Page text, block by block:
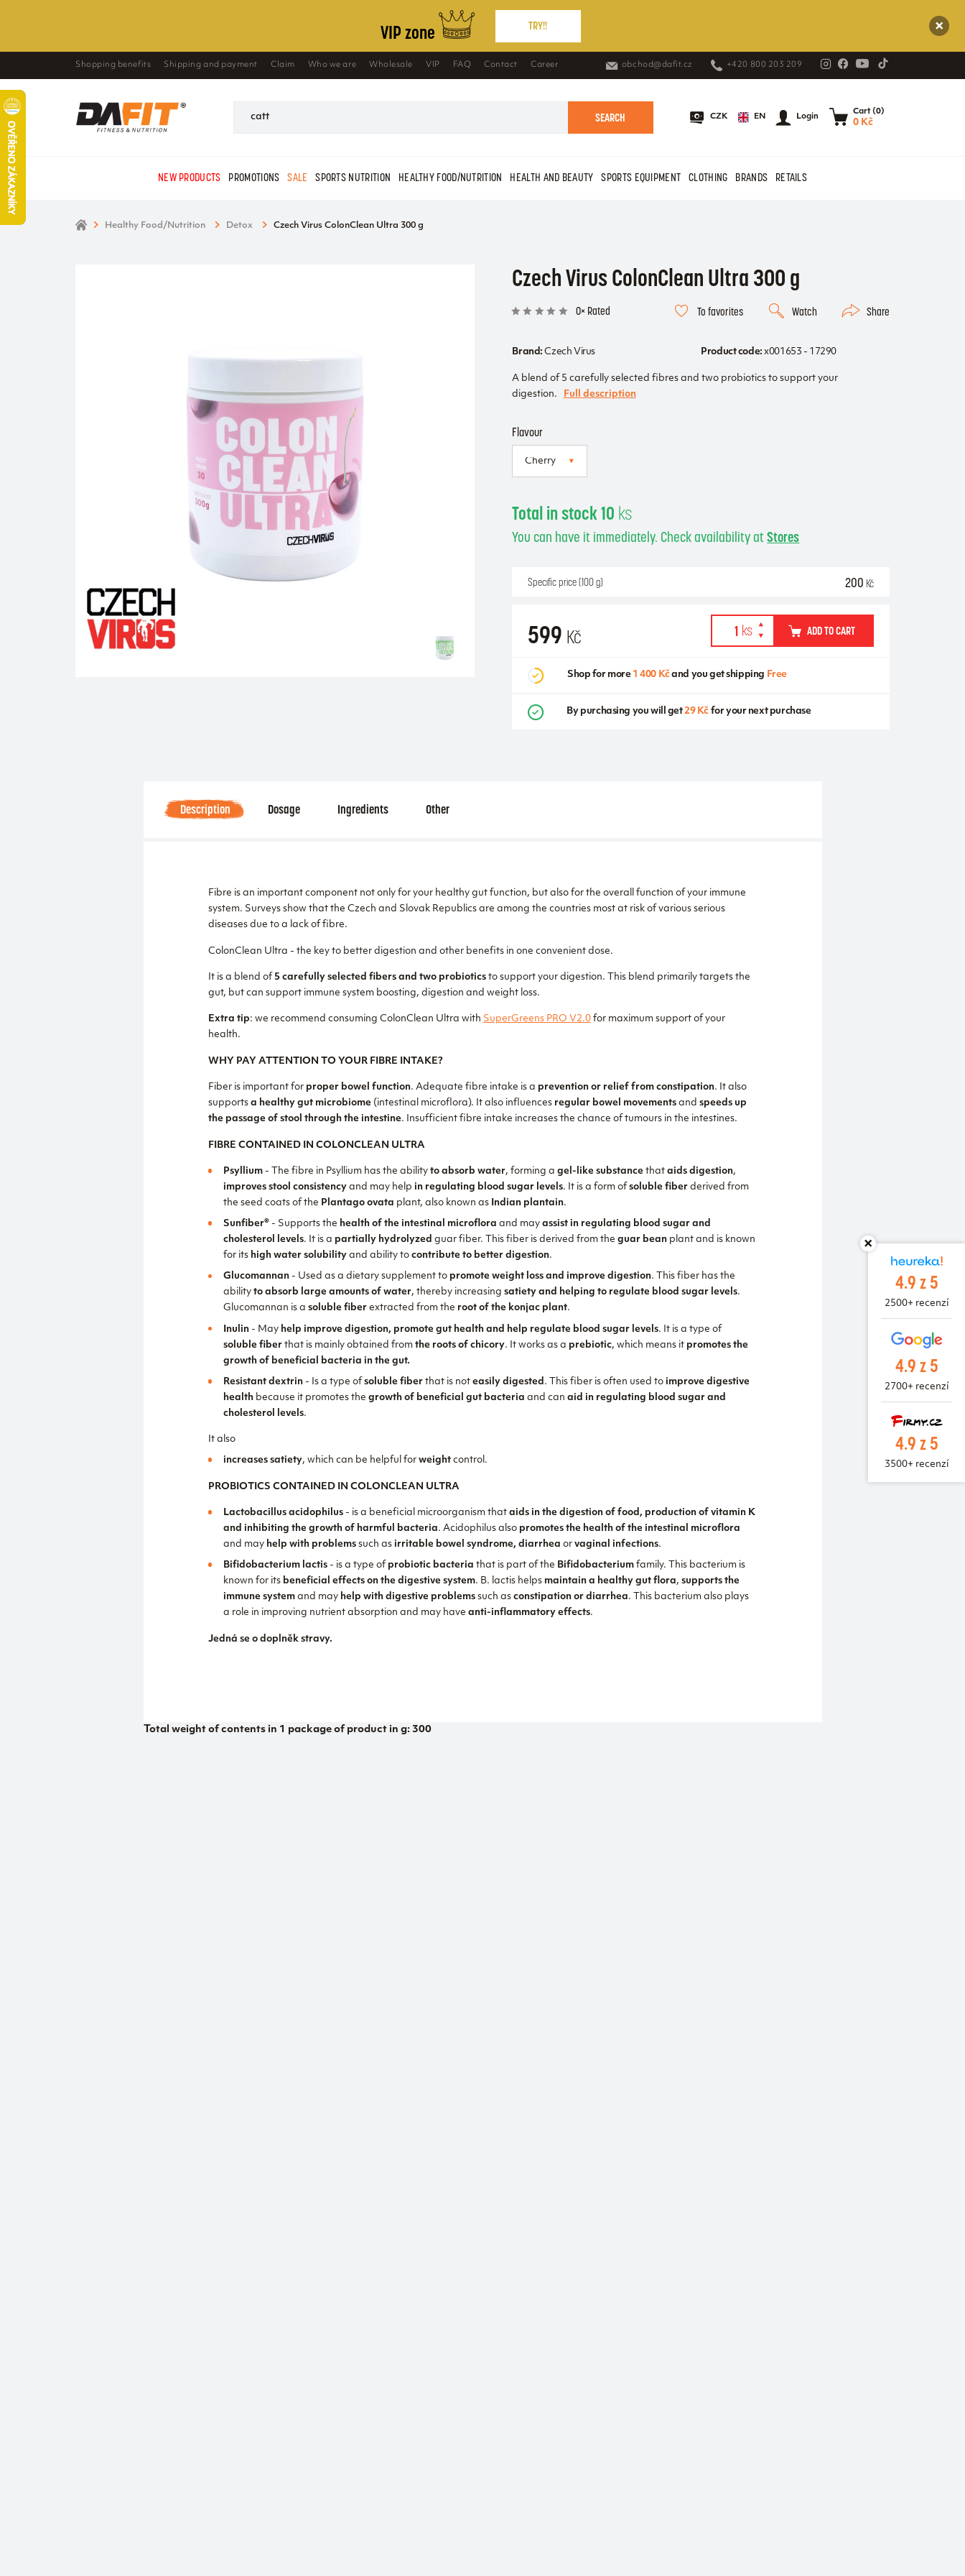
VIP zone TRY!!
Shopping benefits Shipping and payment Claim Who we are Wholesale VIP FAQ Contact Career obchod@dafit.cz +420 800 203 209
SEARCH CZK EN Login
Cart (0)
0 Kč
NEW PRODUCTS PROMOTIONS SALE SPORTS NUTRITION HEALTHY FOOD/NUTRITION HEALTH AND BEAUTY SPORTS EQUIPMENT CLOTHING BRANDS RETAILS
Healthy Food/Nutrition Detox Czech Virus ColonClean Ultra 300 g
Czech Virus ColonClean Ultra 300 g
0× Rated To favorites Watch Share
Brand: Czech Virus Product code: x001653 - 17290
A blend of 5 carefully selected fibres and two probiotics to support your
digestion.
Full description
Flavour
Total in stock 10 ks
You can have it immediately. Check availability atStores
Specific price (100 g) 200 Kč
599 Kč ADD TO CART
Shop for more 1 400 Kčand you get shipping Free
By purchasing you will get29 Kč for your next purchase
Description Dosage Ingredients Other
Fibre is an important component not only for your healthy gut function, but also for the overall function of your immune
system. Surveys show that the Czech and Slovak Republics are among the countries most at risk of various serious
diseases due to a lack of fibre.
ColonClean Ultra - the key to better digestion and other benefits in one convenient dose.
It is a blend of 5 carefully selected fibers and two probioticsto support your digestion. This blend primarily targets the
gut, but can support immune system boosting, digestion and weight loss.
Extra tip: we recommend consuming ColonClean Ultra with SuperGreens PRO V2.0for maximum support of your
health.
WHY PAY ATTENTION TO YOUR FIBRE INTAKE?
Fiber is important for proper bowel function. Adequate fibre intake is a prevention or relief from constipation. It also
supports a healthy gut microbiome (intestinal microflora). It also influences regular bowel movementsand speeds up
the passage of stool through the intestine. Insufficient fibre intake increases the chance of tumours in the intestines.
FIBRE CONTAINED IN COLONCLEAN ULTRA
Psyllium - The fibre in Psyllium has the abilityto absorb water, forming agel-like substance thataids digestion,
improves stool consistency and may help in regulating blood sugar levels. It is a form ofsoluble fiber derived from
the seed coats of the Plantago ovata plant, also known as Indian plantain.
Sunfiber® - Supports the health of the intestinal microflora and mayassist in regulating blood sugar and
cholesterol levels. It is a partially hydrolyzed guar fiber. This fiber is derived from theguar bean plant and is known
for its high water solubility and ability tocontribute to better digestion.
Glucomannan - Used as a dietary supplement to promote weight loss and improve digestion. This fiber has the
abilityto absorb large amounts of water, thereby increasingsatiety and helping to regulate blood sugar levels.
Glucomannan is asoluble fiber extracted from the root of the konjac plant.
Inulin - May help improve digestion, promote gut health and help regulate blood sugar levels. It is a type of
soluble fiber that is mainly obtained fromthe roots of chicory. It works as a prebiotic, which means it promotes the
growth of beneficial bacteria in the gut.
Resistant dextrin - Is a type ofsoluble fiber that is noteasily digested . This fiber is often used to improve digestive
health because it promotes thegrowth of beneficial gut bacteria and canaid in regulating blood sugar and
cholesterol levels.
It also
increases satiety, which can be helpful forweight control.
PROBIOTICS CONTAINED IN COLONCLEAN ULTRA
Lactobacillus acidophilus - is a beneficial microorganism thataids in the digestion of food, production of vitamin K
and inhibiting the growth of harmful bacteria. Acidophilus also promotes the health of the intestinal microflora
and may help with problems such as irritable bowel syndrome, diarrhea orvaginal infections.
Bifidobacterium lactis - is a type of probiotic bacteria that is part of the Bifidobacterium family. This bacterium is
known for its beneficial effects on the digestive system. B. lactis helps maintain a healthy gut flora ,supports the
immune system and may help with digestive problems such asconstipation or diarrhea . This bacterium also plays
a role in improving nutrient absorption and may haveanti-inflammatory effects.
Jedná se o doplněk stravy.
Total weight of contents in 1 package of product in g: 300
4.9 z 5
2500+ recenzí
4.9 z 5
2700+ recenzí
4.9 z 5
3500+ recenzí